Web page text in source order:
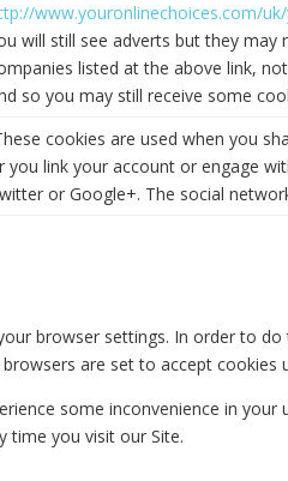
www.youronlinechoices.com/
will still see adverts but they
listed at the above link,
so you may still receive some
cookies are used when you
you link your account or engage
or Google+. The social
browser settings. In order to
browsers are set to accept
some inconvenience in
time you visit our Site.